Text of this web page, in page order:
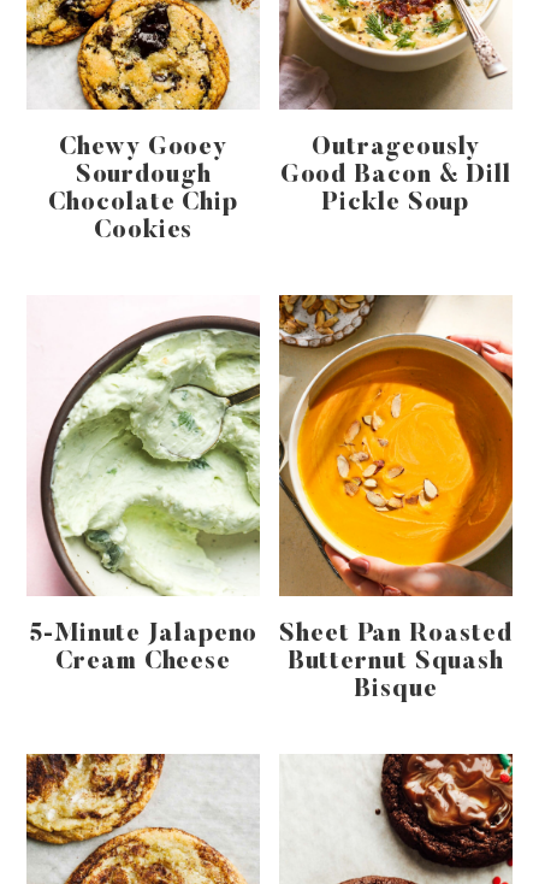
Chewy Gooey
Sourdough
Chocolate Chip
Cookies
Outrageously
Good Bacon & Dill
Pickle Soup
5-Minute Jalapeno
Cream Cheese
Sheet Pan Roasted
Butternut Squash
Bisque